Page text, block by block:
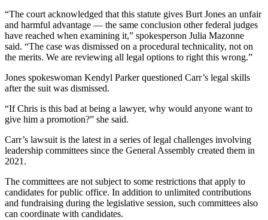
“The court acknowledged that this statute gives Burt Jones an unfair
and harmful advantage — the same conclusion other federal judges
have reached when examining it,” spokesperson Julia Mazonne
said. “The case was dismissed on a procedural technicality, not on
the merits. We are reviewing all legal options to right this wrong.”
Jones spokeswoman Kendyl Parker questioned Carr’s legal skills
after the suit was dismissed.
“If Chris is this bad at being a lawyer, why would anyone want to
give him a promotion?” she said.
Carr’s lawsuit is the latest in a series of legal challenges involving
leadership committees since the General Assembly created them in
2021.
The committees are not subject to some restrictions that apply to
candidates for public office. In addition to unlimited contributions
and fundraising during the legislative session, such committees also
can coordinate with candidates.